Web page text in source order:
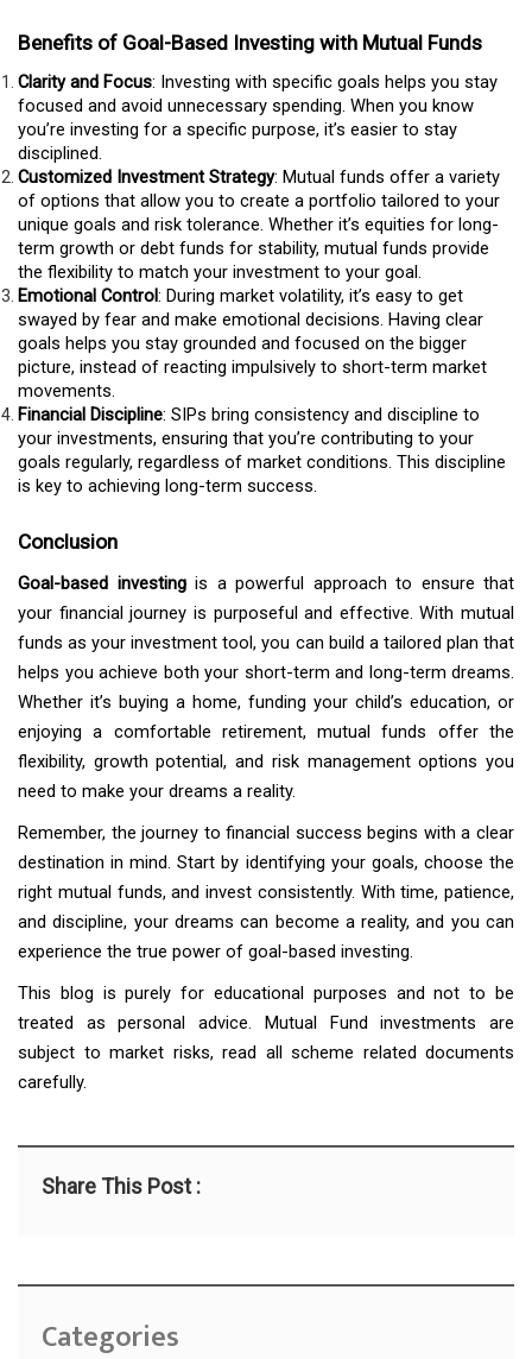
Benefits of Goal-Based Investing with Mutual Funds
Clarity and Focus: Investing with specific goals helps you stay
focused and avoid unnecessary spending. When you know
you’re investing for a specific purpose, it’s easier to stay
disciplined.
Customized Investment Strategy: Mutual funds offer a variety
of options that allow you to create a portfolio tailored to your
unique goals and risk tolerance. Whether it’s equities for long-
term growth or debt funds for stability, mutual funds provide
the flexibility to match your investment to your goal.
Emotional Control: During market volatility, it’s easy to get
swayed by fear and make emotional decisions. Having clear
goals helps you stay grounded and focused on the bigger
picture, instead of reacting impulsively to short-term market
movements.
Financial Discipline: SIPs bring consistency and discipline to
your investments, ensuring that you’re contributing to your
goals regularly, regardless of market conditions. This discipline
is key to achieving long-term success.
Conclusion
Goal-based investingis a powerful approach to ensure that
your financial journey is purposeful and effective. With mutual
funds as your investment tool, you can build a tailored plan that
helps you achieve both your short-term and long-term dreams.
Whether it’s buying a home, funding your child’s education, or
enjoying a comfortable retirement, mutual funds offer the
flexibility, growth potential, and risk management options you
need to make your dreams a reality.
Remember, the journey to financial success begins with a clear
destination in mind. Start by identifying your goals, choose the
right mutual funds, and invest consistently. With time, patience,
and discipline, your dreams can become a reality, and you can
experience the true power of goal-based investing.
This blog is purely for educational purposes and not to be
treated as personal advice. Mutual Fund investments are
subject to market risks, read all scheme related documents
carefully.
Share This Post :
Categories